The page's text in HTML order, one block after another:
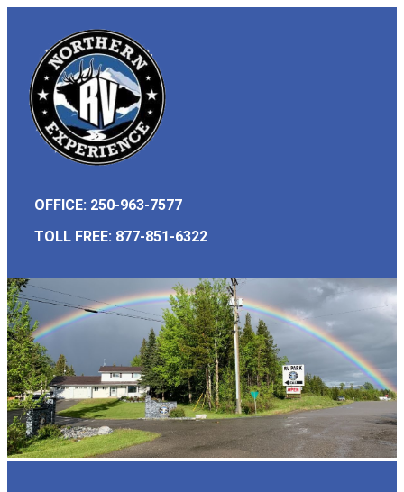
OFFICE: 250-963-7577
TOLL FREE: 877-851-6322